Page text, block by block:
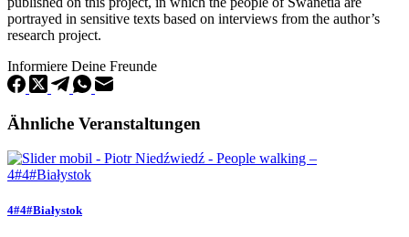
portrayed in sensitive texts based on interviews from the author’s
research project.
Informiere Deine Freunde
Ähnliche Veranstaltungen
4#4#Białystok